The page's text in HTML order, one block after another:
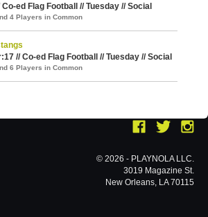
Co-ed Flag Football // Tuesday // Social
4 Players in Common
// Co-ed Flag Football // Tuesday // Social
6 Players in Common
© 2026 - PLAYNOLA LLC.
3019 Magazine St.
New Orleans, LA 70115